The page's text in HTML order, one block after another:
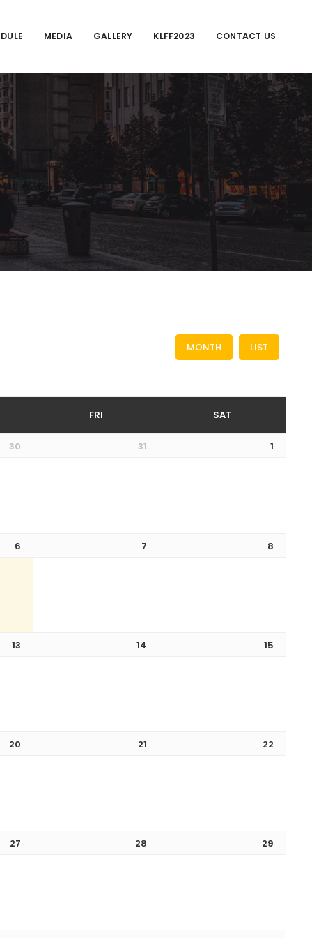
MEDIA GALLERY KLFF2023 CONTACT US
MONTH LIST
FRI SAT
30 31 1
6 7 8
13 14 15
20 21 22
27 28 29